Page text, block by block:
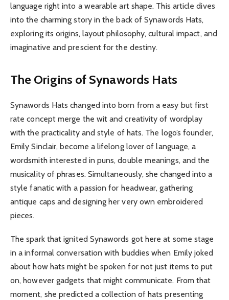
language right into a wearable art shape. This article dives
into the charming story in the back of Synawords Hats,
exploring its origins, layout philosophy, cultural impact, and
imaginative and prescient for the destiny.
The Origins of Synawords Hats
Synawords Hats changed into born from a easy but first
rate concept merge the wit and creativity of wordplay
with the practicality and style of hats. The logo’s founder,
Emily Sinclair, become a lifelong lover of language, a
wordsmith interested in puns, double meanings, and the
musicality of phrases. Simultaneously, she changed into a
style fanatic with a passion for headwear, gathering
antique caps and designing her very own embroidered
pieces.
The spark that ignited Synawords got here at some stage
in a informal conversation with buddies when Emily joked
about how hats might be spoken for not just items to put
on, however gadgets that might communicate. From that
moment, she predicted a collection of hats presenting